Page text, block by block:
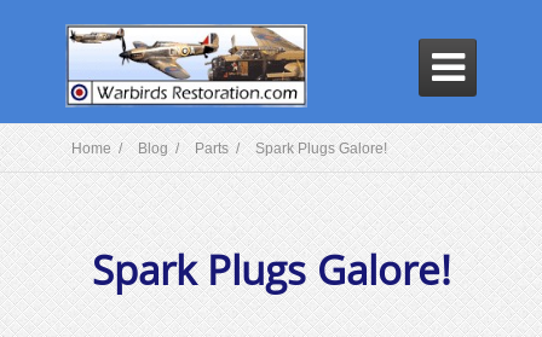

Home / Blog / Parts / Spark Plugs Galore!
Spark Plugs Galore!